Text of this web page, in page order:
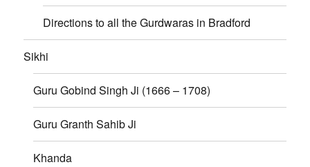
Directions to all the Gurdwaras in Bradford
Sikhi
Guru Gobind Singh Ji (1666 – 1708)
Guru Granth Sahib Ji
Khanda